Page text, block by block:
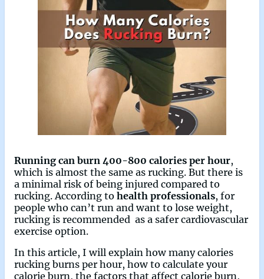
Running can burn 400-800 calories per hour,
which is almost the same as rucking. But there is
a minimal risk of being injured compared to
rucking. According to health professionals, for
people who can’t run and want to lose weight,
rucking is recommended as a safer cardiovascular
exercise option.
In this article, I will explain how many calories
rucking burns per hour, how to calculate your
calorie burn, the factors that affect calorie burn,